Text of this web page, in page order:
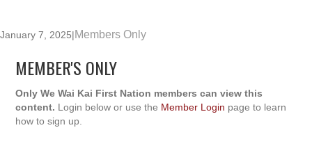
January 7, 2025|Members Only
MEMBER'S ONLY
Only We Wai Kai First Nation members can view this
content. Login below or use the Member Login page to learn
how to sign up.